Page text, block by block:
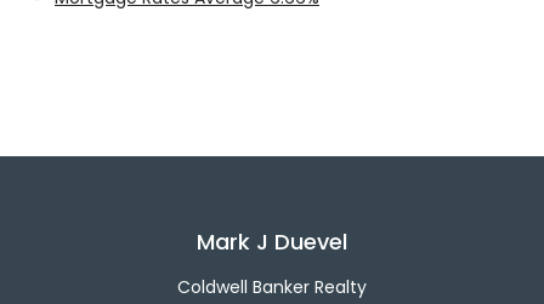
Mark J Duevel
Coldwell Banker Realty